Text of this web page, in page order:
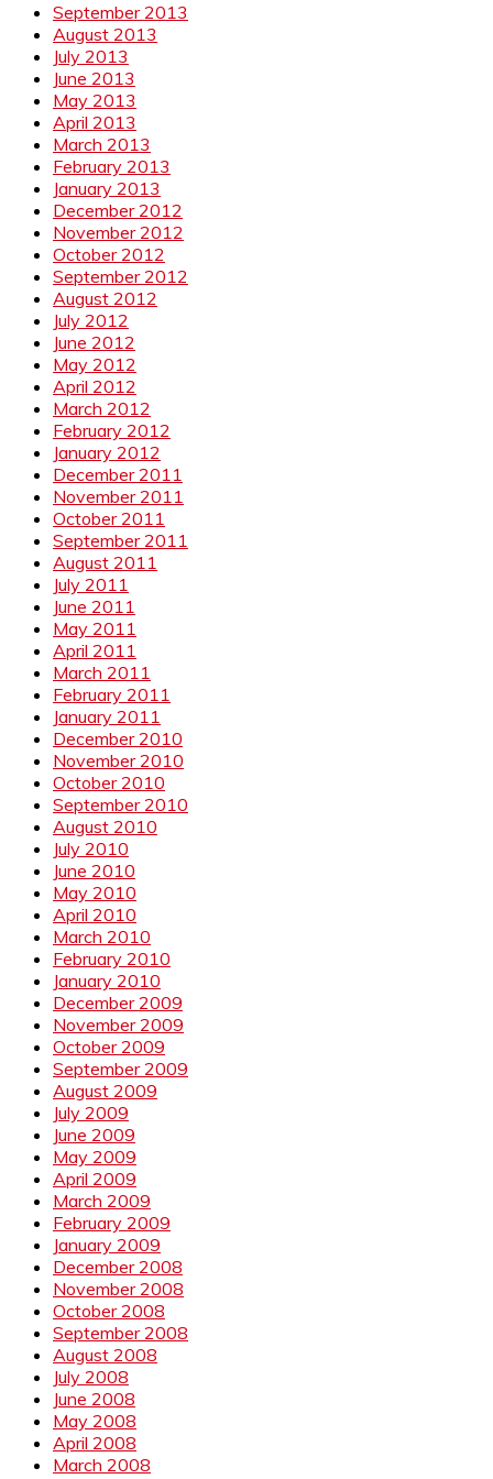
September 2013
August 2013
July 2013
June 2013
May 2013
April 2013
March 2013
February 2013
January 2013
December 2012
November 2012
October 2012
September 2012
August 2012
July 2012
June 2012
May 2012
April 2012
March 2012
February 2012
January 2012
December 2011
November 2011
October 2011
September 2011
August 2011
July 2011
June 2011
May 2011
April 2011
March 2011
February 2011
January 2011
December 2010
November 2010
October 2010
September 2010
August 2010
July 2010
June 2010
May 2010
April 2010
March 2010
February 2010
January 2010
December 2009
November 2009
October 2009
September 2009
August 2009
July 2009
June 2009
May 2009
April 2009
March 2009
February 2009
January 2009
December 2008
November 2008
October 2008
September 2008
August 2008
July 2008
June 2008
May 2008
April 2008
March 2008